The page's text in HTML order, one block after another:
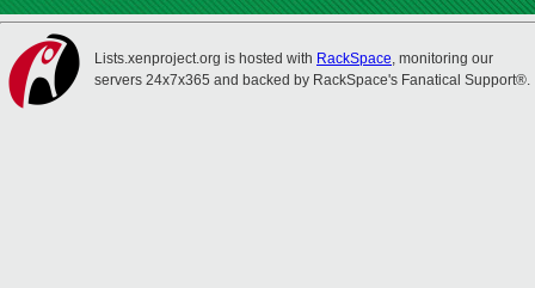
Lists.xenproject.org is hosted with RackSpace, monitoring our
servers 24x7x365 and backed by RackSpace's Fanatical Support®.